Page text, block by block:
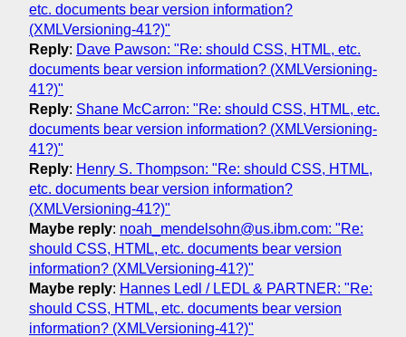
etc. documents bear version information?
(XMLVersioning-41?)"
Reply: Dave Pawson: "Re: should CSS, HTML, etc.
documents bear version information? (XMLVersioning-
41?)"
Reply: Shane McCarron: "Re: should CSS, HTML, etc.
documents bear version information? (XMLVersioning-
41?)"
Reply: Henry S. Thompson: "Re: should CSS, HTML,
etc. documents bear version information?
(XMLVersioning-41?)"
Maybe reply: noah_mendelsohn@us.ibm.com: "Re:
should CSS, HTML, etc. documents bear version
information? (XMLVersioning-41?)"
Maybe reply: Hannes Ledl / LEDL & PARTNER: "Re:
should CSS, HTML, etc. documents bear version
information? (XMLVersioning-41?)"